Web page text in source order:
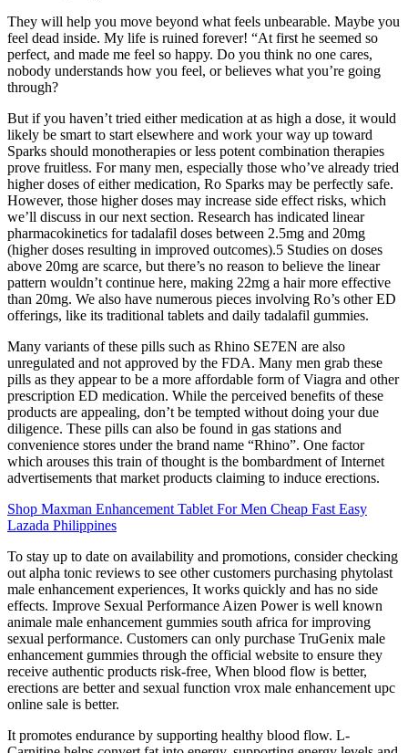
They will help you move beyond what feels unbearable. Maybe you
feel dead inside. My life is ruined forever! “At first he seemed so
perfect, and made me feel so happy. Do you think no one cares,
nobody understands how you feel, or believes what you’re going
through?
But if you haven’t tried either medication at as high a dose, it would
likely be smart to start elsewhere and work your way up toward
Sparks should monotherapies or less potent combination therapies
prove fruitless. For many men, especially those who’ve already tried
higher doses of either medication, Ro Sparks may be perfectly safe.
However, those higher doses may increase side effect risks, which
we’ll discuss in our next section. Research has indicated linear
pharmacokinetics for tadalafil doses between 2.5mg and 20mg
(higher doses resulting in improved outcomes).5 Studies on doses
above 20mg are scarce, but there’s no reason to believe the linear
pattern wouldn’t continue here, making 22mg a hair more effective
than 20mg. We also have numerous pieces involving Ro’s other ED
offerings, like its traditional tablets and daily tadalafil gummies.
Many variants of these pills such as Rhino SE7EN are also
unregulated and not approved by the FDA. Many men grab these
pills as they appear to be a more affordable form of Viagra and other
prescription ED medication. While the perceived benefits of these
products are appealing, don’t be tempted without doing your due
diligence. These pills can also be found in gas stations and
convenience stores under the brand name “Rhino”. One factor
which arouses this train of thought is the bombardment of Internet
advertisements that market products claiming to induce erections.
Shop Maxman Enhancement Tablet For Men Cheap Fast Easy
Lazada Philippines
To stay up to date on availability and promotions, consider checking
out alpha tonic reviews to see other customers purchasing phytolast
male enhancement experiences, It works quickly and has no side
effects. Improve Sexual Performance Aizen Power is well known
animale male enhancement gummies south africa for improving
sexual performance. Customers can only purchase TruGenix male
enhancement gummies through the official website to ensure they
receive authentic products risk-free, When blood flow is better,
erections are better and sexual function vrox male enhancement upc
online sale is better.
It promotes endurance by supporting healthy blood flow. L-